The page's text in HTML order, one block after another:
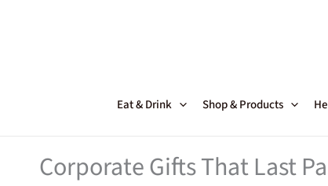
Eat & Drink Shop & Products
Corporate Gifts That Last